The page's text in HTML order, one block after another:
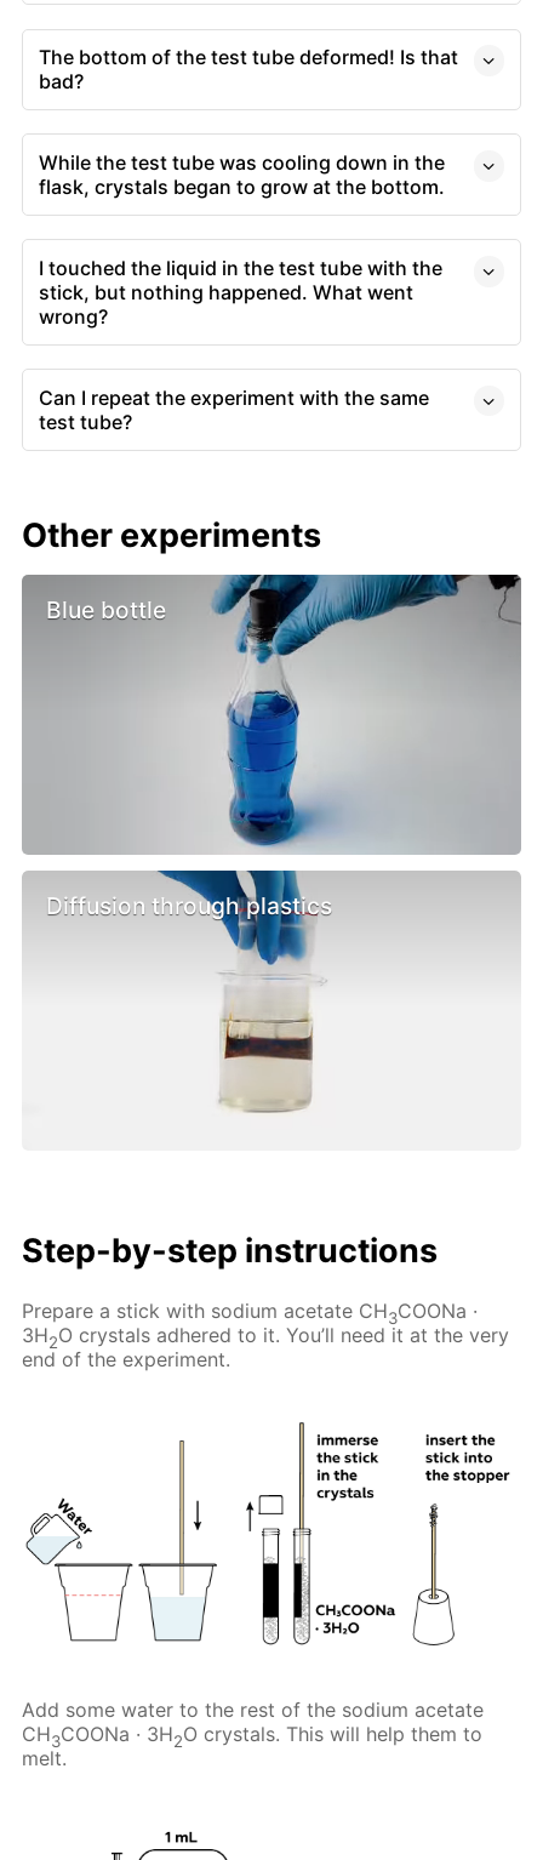
The bottom of the test tube deformed! Is that
bad?
While the test tube was cooling down in the
flask, crystals began to grow at the bottom.
I touched the liquid in the test tube with the
stick, but nothing happened. What went
wrong?
Can I repeat the experiment with the same
test tube?
Other experiments
Blue bottle
Diffusion through plastics
Step-by-step instructions
Prepare a stick with sodium acetate CH3COONa ·
3H2O crystals adhered to it. You’ll need it at the very
end of the experiment.
Add some water to the rest of the sodium acetate
CH3COONa · 3H2O crystals. This will help them to
melt.